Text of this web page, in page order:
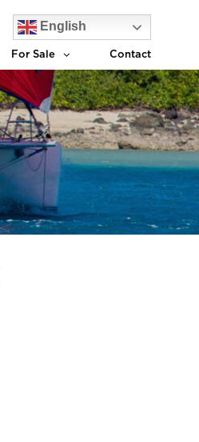
English
For Sale Contact